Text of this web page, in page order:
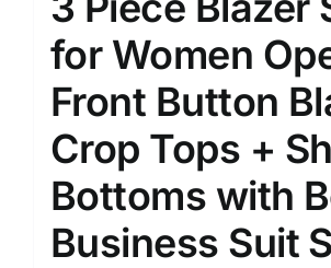
for Women
Front Button
Crop Tops +
Bottoms with
Business Suit